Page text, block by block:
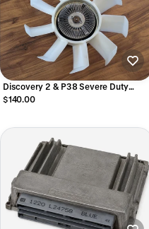
Discovery 2 & P38 Severe Duty
Hayden Clutch Fan w/ Dorman
$140.00